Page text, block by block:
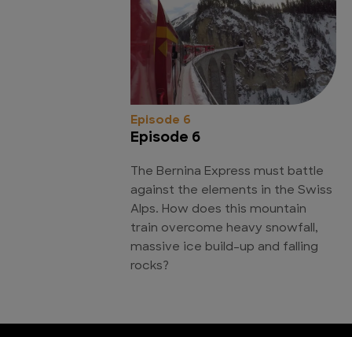
Episode 6
Episode 6
The Bernina Express must battle
against the elements in the Swiss
Alps. How does this mountain
train overcome heavy snowfall,
massive ice build-up and falling
rocks?